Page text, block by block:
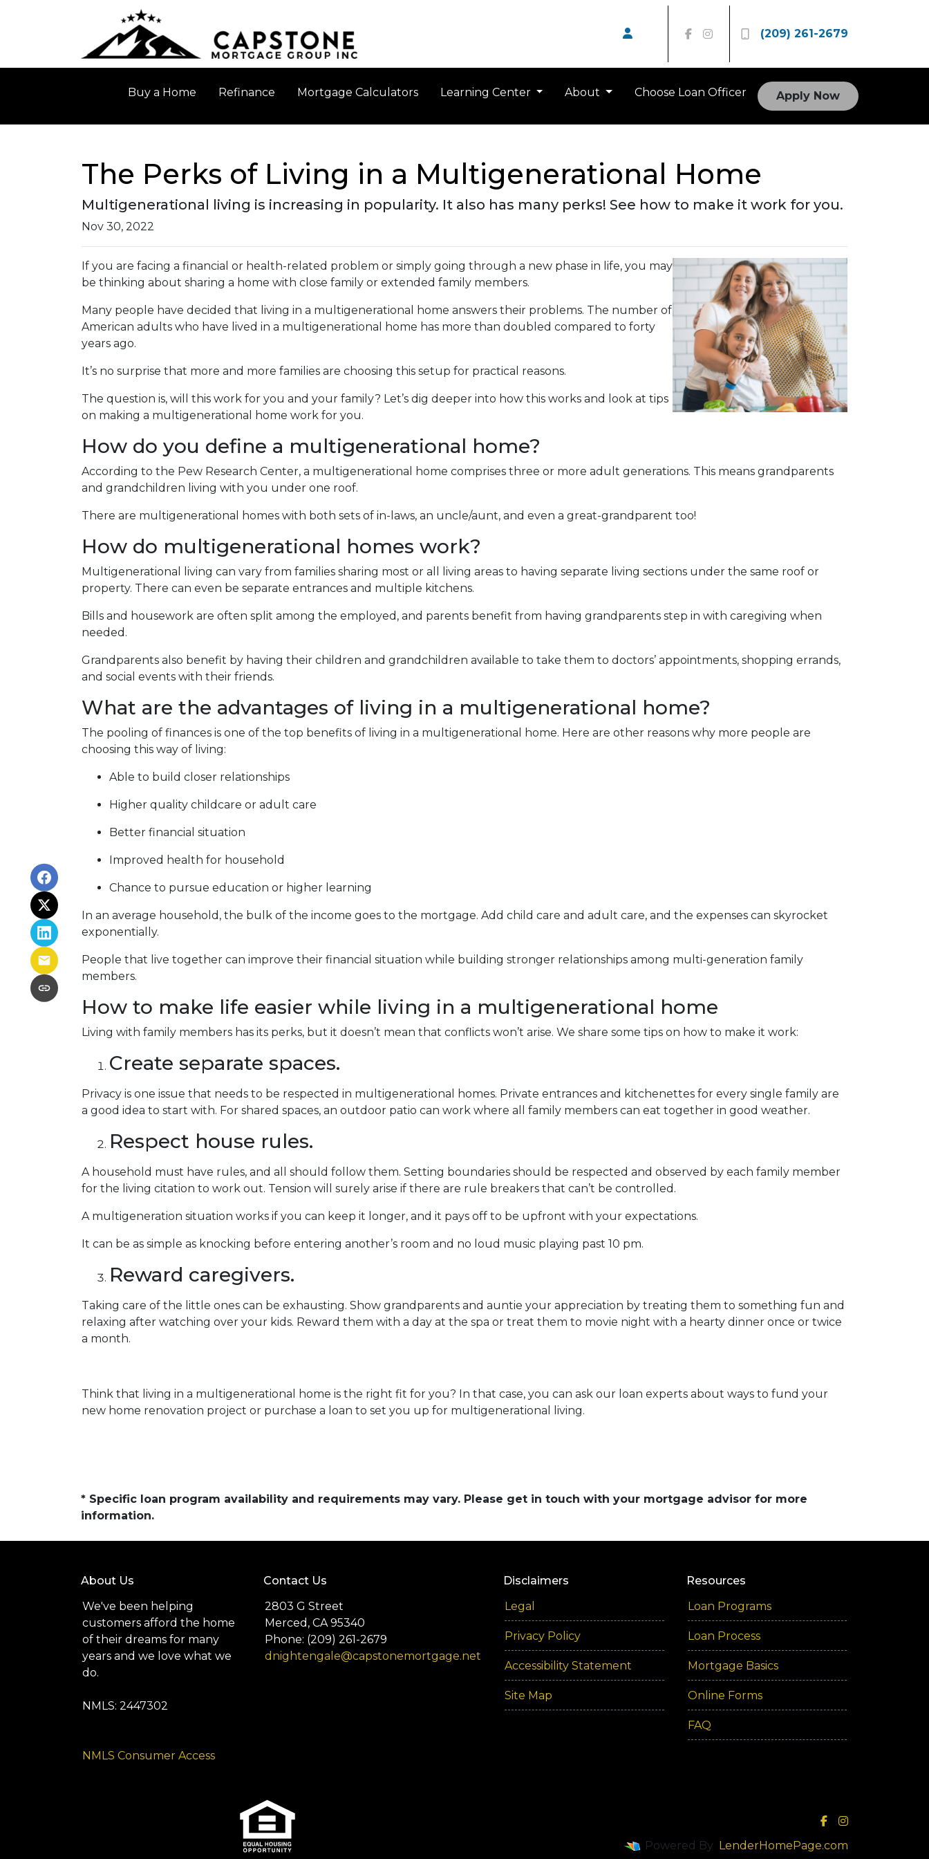
(209) 261-2679
Buy a Home Refinance Mortgage Calculators Learning Center About Choose Loan Officer Apply Now
The Perks of Living in a Multigenerational Home
Multigenerational living is increasing in popularity. It also has many perks! See how to make it work for you.
Nov 30, 2022
If you are facing a financial or health-related problem or simply going through a new phase in life, you may
be thinking about sharing a home with close family or extended family members.
Many people have decided that living in a multigenerational home answers their problems. The number of
American adults who have lived in a multigenerational home has more than doubled compared to forty
years ago.
It’s no surprise that more and more families are choosing this setup for practical reasons.
The question is, will this work for you and your family? Let’s dig deeper into how this works and look at tips
on making a multigenerational home work for you.
How do you define a multigenerational home?
According to the Pew Research Center, a multigenerational home comprises three or more adult generations. This means grandparents
and grandchildren living with you under one roof.
There are multigenerational homes with both sets of in-laws, an uncle/aunt, and even a great-grandparent too!
How do multigenerational homes work?
Multigenerational living can vary from families sharing most or all living areas to having separate living sections under the same roof or
property. There can even be separate entrances and multiple kitchens.
Bills and housework are often split among the employed, and parents benefit from having grandparents step in with caregiving when
needed.
Grandparents also benefit by having their children and grandchildren available to take them to doctors’ appointments, shopping errands,
and social events with their friends.
What are the advantages of living in a multigenerational home?
The pooling of finances is one of the top benefits of living in a multigenerational home. Here are other reasons why more people are
choosing this way of living:
Able to build closer relationships
Higher quality childcare or adult care
Better financial situation
Improved health for household
Chance to pursue education or higher learning
In an average household, the bulk of the income goes to the mortgage. Add child care and adult care, and the expenses can skyrocket
exponentially.
People that live together can improve their financial situation while building stronger relationships among multi-generation family
members.
How to make life easier while living in a multigenerational home
Living with family members has its perks, but it doesn’t mean that conflicts won’t arise. We share some tips on how to make it work:
Create separate spaces.
Privacy is one issue that needs to be respected in multigenerational homes. Private entrances and kitchenettes for every single family are
a good idea to start with. For shared spaces, an outdoor patio can work where all family members can eat together in good weather.
Respect house rules.
A household must have rules, and all should follow them. Setting boundaries should be respected and observed by each family member
for the living citation to work out. Tension will surely arise if there are rule breakers that can’t be controlled.
A multigeneration situation works if you can keep it longer, and it pays off to be upfront with your expectations.
It can be as simple as knocking before entering another’s room and no loud music playing past 10 pm.
Reward caregivers.
Taking care of the little ones can be exhausting. Show grandparents and auntie your appreciation by treating them to something fun and
relaxing after watching over your kids. Reward them with a day at the spa or treat them to movie night with a hearty dinner once or twice
a month.
Think that living in a multigenerational home is the right fit for you? In that case, you can ask our loan experts about ways to fund your
new home renovation project or purchase a loan to set you up for multigenerational living.
* Specific loan program availability and requirements may vary. Please get in touch with your mortgage advisor for more
information.
About Us
We've been helping
customers afford the home
of their dreams for many
years and we love what we
do.
NMLS: 2447302
NMLS Consumer Access
Contact Us
2803 G Street
Merced, CA 95340
Phone: (209) 261-2679
dnightengale@capstonemortgage.net
Disclaimers
Legal
Privacy Policy
Accessibility Statement
Site Map
Resources
Loan Programs
Loan Process
Mortgage Basics
Online Forms
FAQ
Powered By LenderHomePage.com